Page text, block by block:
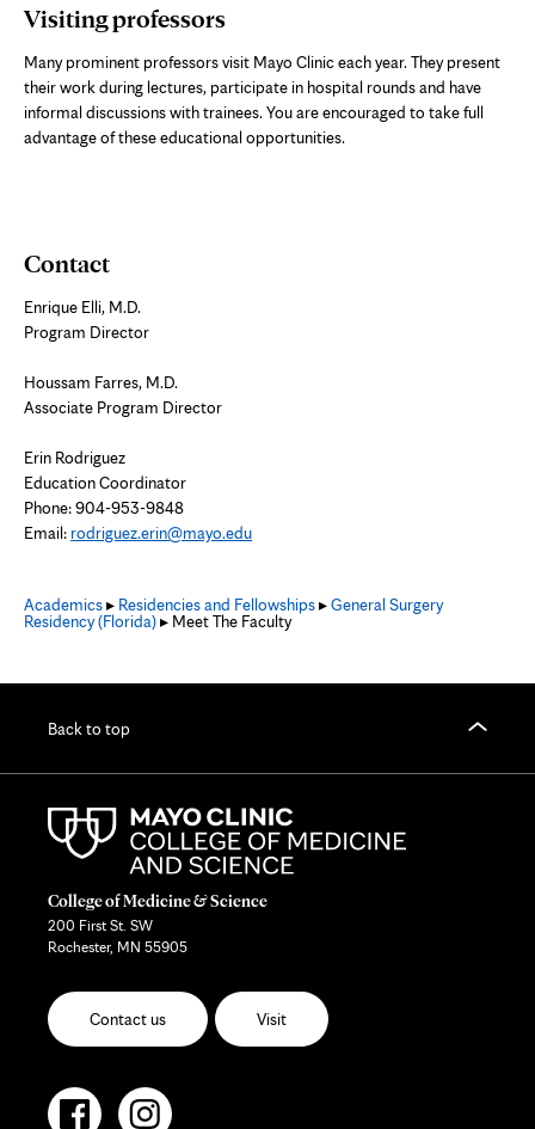
Visiting professors
Many prominent professors visit Mayo Clinic each year. They present
their work during lectures, participate in hospital rounds and have
informal discussions with trainees. You are encouraged to take full
advantage of these educational opportunities.
Contact
Enrique Elli, M.D.
Program Director
Houssam Farres, M.D.
Associate Program Director
Erin Rodriguez
Education Coordinator
Phone:904-953-9848
Email: rodriguez.erin@mayo.edu
Academics▸ Residencies and Fellowships▸General Surgery
Residency (Florida)▸ Meet The Faculty
Back to top
College of Medicine & Science
200 First St. SW
Rochester, MN 55905
Contact us Visit